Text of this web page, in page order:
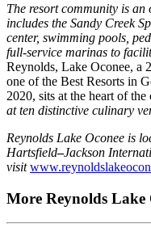
The resort community is
includes the Sandy Creek
center, swimming pools,
full-service marinas to
Reynolds, Lake Oconee, a
one of the Best Resorts in
2020, sits at the heart of
at ten distinctive culinary
Reynolds Lake Oconee is
Hartsfield–Jackson
visit
More Reynolds Lake